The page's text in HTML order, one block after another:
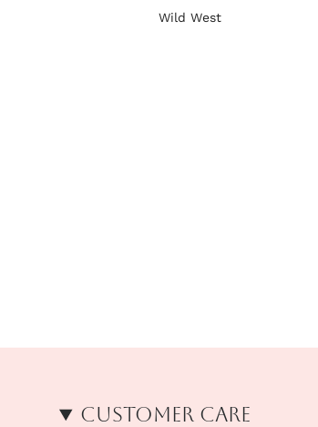
Wild West
Customer Care